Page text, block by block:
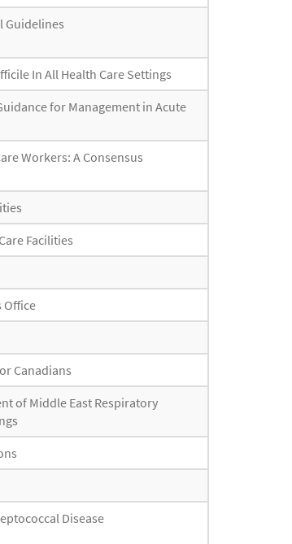
Guidelines
In All Health Care Settings
for Management in Acute
Workers: A Consensus
Facilities
Office
Canadians
of Middle East Respiratory
Disease